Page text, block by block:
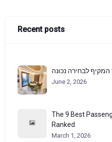
Recent posts
לבחירה נכונה
June 2, 2026
The 9 Best
Ranked
March 1, 2026